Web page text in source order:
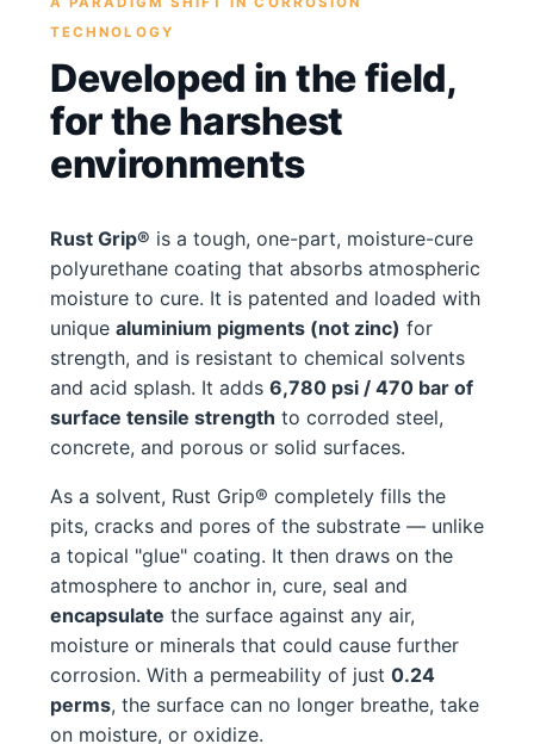
TECHNOLOGY
Developed in the field,
for the harshest
environments
Rust Grip® is a tough, one-part, moisture-cure
polyurethane coating that absorbs atmospheric
moisture to cure. It is patented and loaded with
unique aluminium pigments (not zinc) for
strength, and is resistant to chemical solvents
and acid splash. It adds 6,780 psi / 470 bar of
surface tensile strength to corroded steel,
concrete, and porous or solid surfaces.
As a solvent, Rust Grip® completely fills the
pits, cracks and pores of the substrate — unlike
a topical "glue" coating. It then draws on the
atmosphere to anchor in, cure, seal and
encapsulate the surface against any air,
moisture or minerals that could cause further
corrosion. With a permeability of just 0.24
perms, the surface can no longer breathe, take
on moisture, or oxidize.